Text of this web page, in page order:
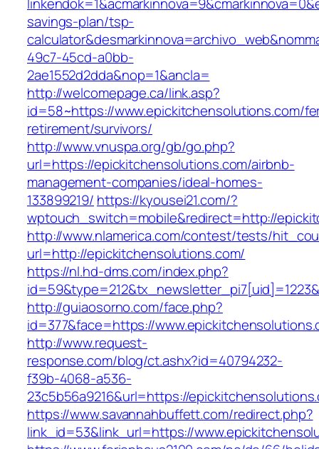
savings-plan/tsp-
49c7-45cd-a0bb-
2ae1552d2dda&nop=1&ancla=
http://welcomepage.ca/link.asp?
id=58~https://www.epickitchensolutions.com/
retirement/survivors/
http://www.vnuspa.org/gb/go.php?
url=https://epickitchensolutions.com/airbnb-
management-companies/ideal-homes-
133899219/ https://kyousei21.com/?
wptouch_switch=mobile&redirect=http://
http://www.nlamerica.com/contest/tests/
url=http://epickitchensolutions.com/
https://nl.hd-dms.com/index.php?
http://guiaosorno.com/face.php?
id=377&face=https://
http://www.request-
response.com/blog/ct.ashx?id=40794232-
f39b-4068-a536-
23c5b56a9216&url=https://
https://www.savannahbuffett.com/redirect.php?
link_id=53&link_url=https://